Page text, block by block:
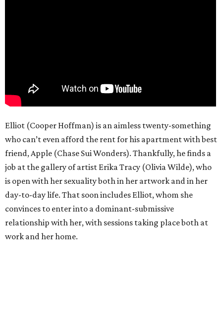
Elliot (Cooper Hoffman) is an aimless twenty-something
who can’t even afford the rent for his apartment with best
friend, Apple (Chase Sui Wonders). Thankfully, he finds a
job at the gallery of artist Erika Tracy (Olivia Wilde), who
is open with her sexuality both in her artwork and in her
day-to-day life. That soon includes Elliot, whom she
convinces to enter into a dominant-submissive
relationship with her, with sessions taking place both at
work and her home.